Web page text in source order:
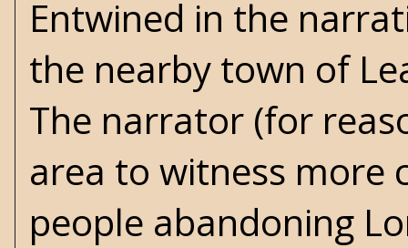
Entwined in the
the nearby town of
The narrator (for
area to witness more
people abandoning